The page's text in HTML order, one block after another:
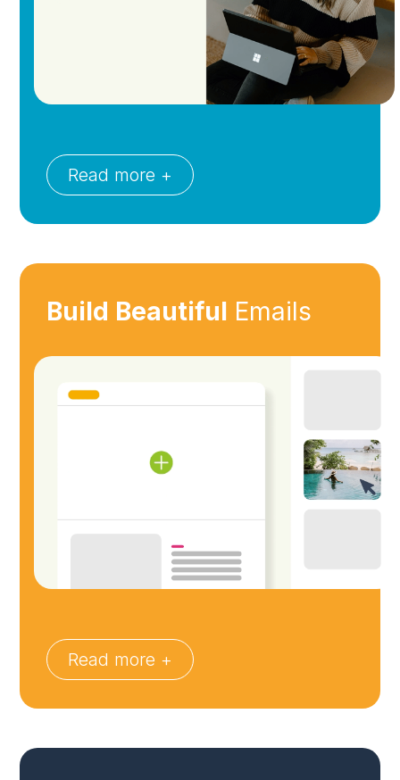
Read more +
Build Beautiful Emails
Read more +